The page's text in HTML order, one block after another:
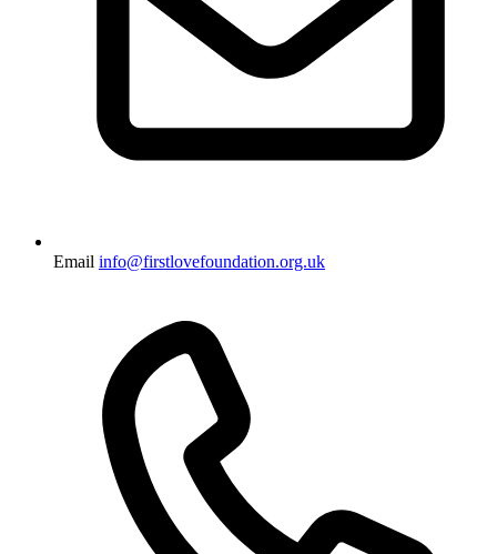
Email info@firstlovefoundation.org.uk